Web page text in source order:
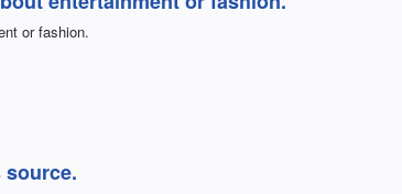
or fashion.
source.